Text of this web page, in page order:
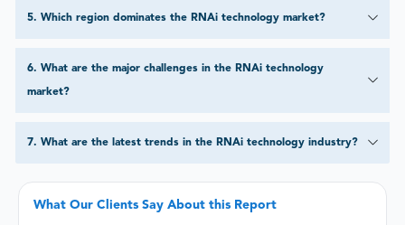
5. Which region dominates the RNAi technology market?
6. What are the major challenges in the RNAi technology
market?
7. What are the latest trends in the RNAi technology industry?
What Our Clients Say About this Report